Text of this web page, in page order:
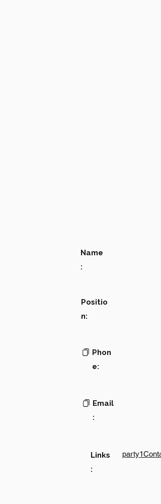
Name
:
Positio
n:
Phon
e:
Email
:
Links
: